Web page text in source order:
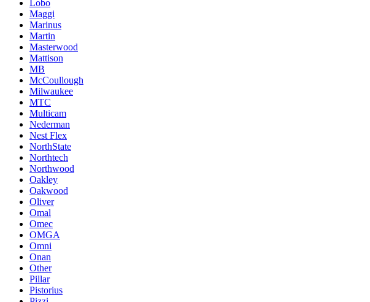
Lobo
Maggi
Marinus
Martin
Masterwood
Mattison
MB
McCoullough
Milwaukee
MTC
Multicam
Nederman
Nest Flex
NorthState
Northtech
Northwood
Oakley
Oakwood
Oliver
Omal
Omec
OMGA
Omni
Onan
Other
Pillar
Pistorius